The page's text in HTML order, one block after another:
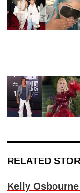
RELATED
Kelly